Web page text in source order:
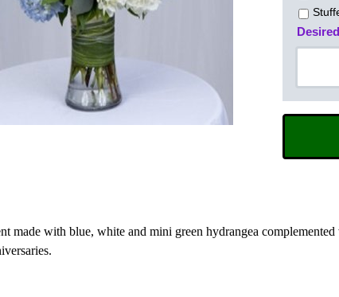
made with blue, white and mini green hydrangea